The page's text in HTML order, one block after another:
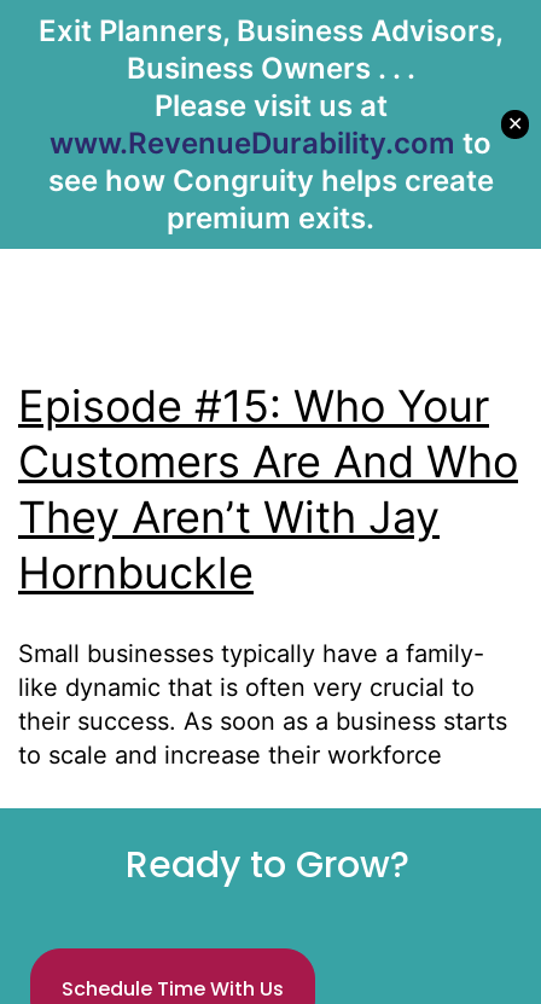
Exit Planners, Business Advisors,
Business Owners . . .
Please visit us at
www.RevenueDurability.com to
see how Congruity helps create
premium exits.
✕
Tag:Human
Resources
Episode #15: Who Your
Customers Are And Who
They Aren’t With Jay
Hornbuckle
Small businesses typically have a family-
like dynamic that is often very crucial to
their success. As soon as a business starts
to scale and increase their workforce
Ready to Grow?
Schedule Time With Us